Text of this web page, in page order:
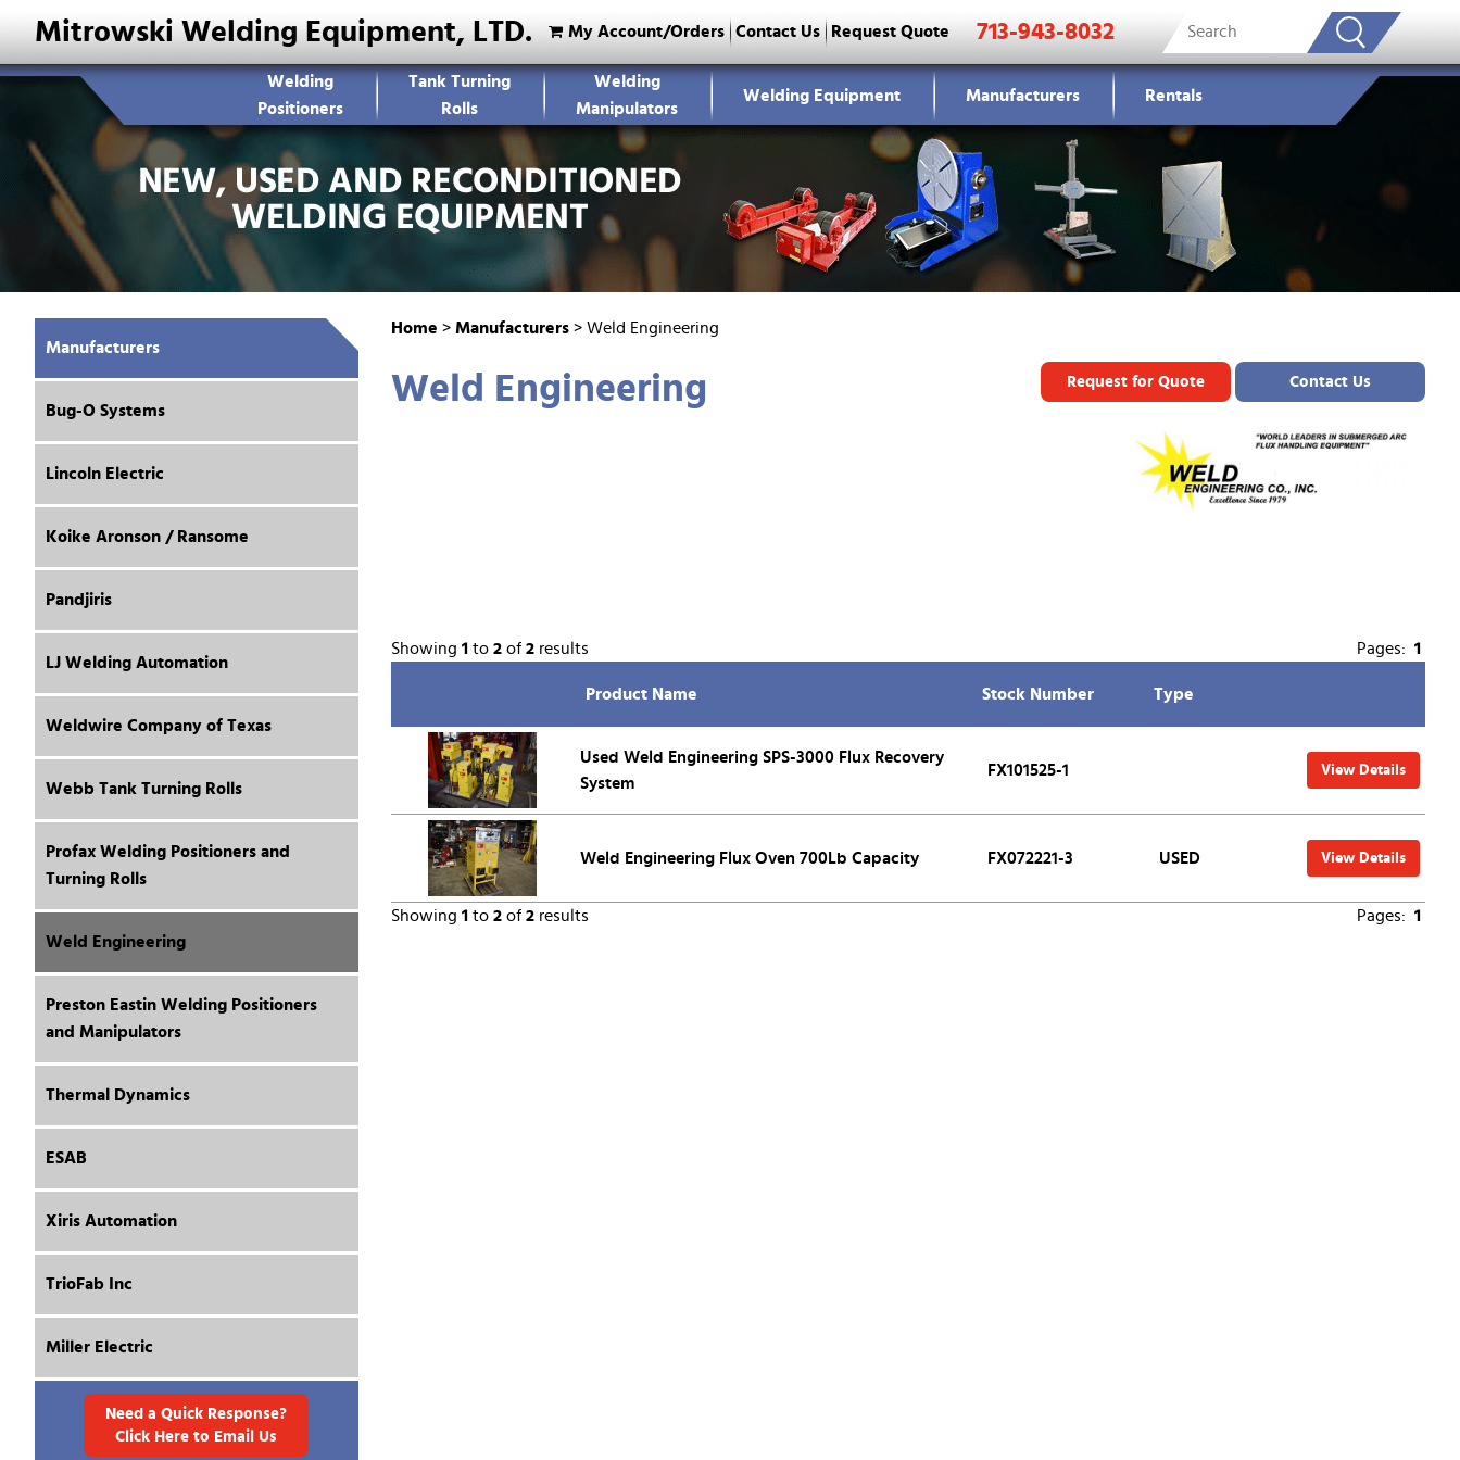
Mitrowski Welding Equipment, LTD. My Account/Orders Contact Us Request Quote 713-943-8032
Welding
Positioners
Tank Turning
Rolls
Welding
Manipulators
Welding Equipment Manufacturers Rentals
Home > Manufacturers> Weld Engineering
Weld Engineering Request for Quote Contact Us
Pages: 1
Showing 1 to 2of 2results
Product Name Stock Number Type
Used Weld Engineering SPS-3000 Flux Recovery
System
FX101525-1 View Details
Weld Engineering Flux Oven 700Lb Capacity FX072221-3 USED View Details
Pages: 1
Showing 1 to 2of 2results
Manufacturers
Bug-O Systems
Lincoln Electric
Koike Aronson / Ransome
Pandjiris
LJ Welding Automation
Weldwire Company of Texas
Webb Tank Turning Rolls
Profax Welding Positioners and
Turning Rolls
Weld Engineering
Preston Eastin Welding Positioners
and Manipulators
Thermal Dynamics
ESAB
Xiris Automation
TrioFab Inc
Miller Electric
Need a Quick Response?
Click Here to Email Us